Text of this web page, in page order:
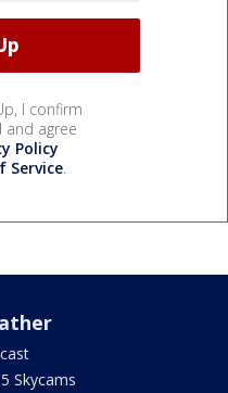
I confirm
and agree
Policy
Service.
Skycams